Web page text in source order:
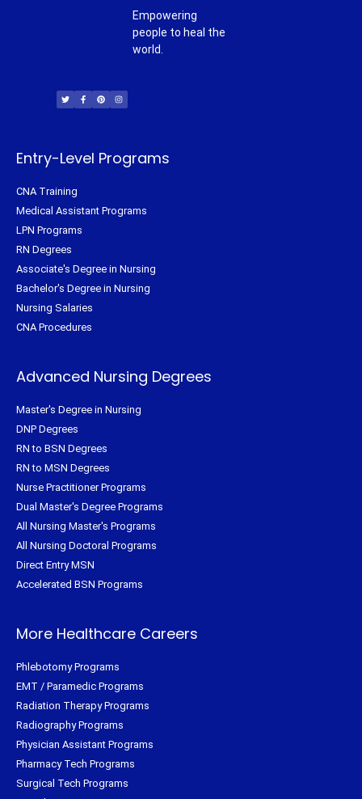
Empowering
people to heal the
world.
i
t
t
c
e
b
n
t
e
s
t
a
Entry-Level Programs
CNA Training
Medical Assistant Programs
LPN Programs
RN Degrees
Associate's Degree in Nursing
Bachelor's Degree in Nursing
Nursing Salaries
CNA Procedures
Advanced Nursing Degrees
Master's Degree in Nursing
DNP Degrees
RN to BSN Degrees
RN to MSN Degrees
Nurse Practitioner Programs
Dual Master's Degree Programs
All Nursing Master's Programs
All Nursing Doctoral Programs
Direct Entry MSN
Accelerated BSN Programs
More Healthcare Careers
Phlebotomy Programs
EMT / Paramedic Programs
Radiation Therapy Programs
Radiography Programs
Physician Assistant Programs
Pharmacy Tech Programs
Surgical Tech Programs